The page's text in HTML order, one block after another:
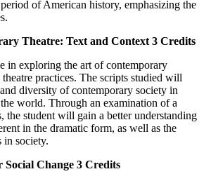
of American history, emphasizing the
Theatre: Text and Context 3 Credits
in exploring the art of contemporary
practices. The scripts studied will
diversity of contemporary society in
world. Through an examination of a
the student will gain a better understanding
in the dramatic form, as well as the
in society.
Social Change 3 Credits